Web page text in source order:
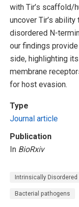
with Tir’s scaffold/
uncover Tir’s
disordered N-
our findings
side, highlighting
membrane
for host evasion.
Type
Journal article
Publication
In BioRxiv
Intrinsically Disordered
Bacterial pathogens